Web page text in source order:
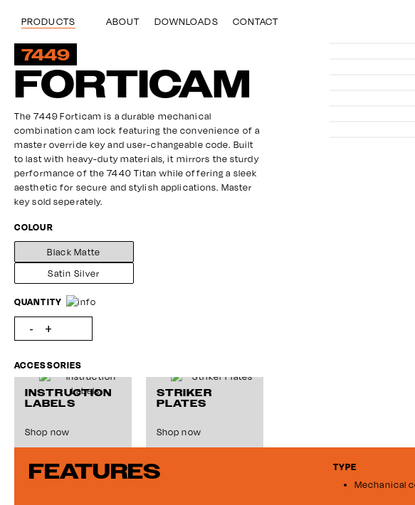
content
PRODUCTS ABOUT DOWNLOADS CONTACT
7449
FORTICAM
The 7449 Forticam is a durable mechanical
combination cam lock featuring the convenience of a
master override key and user-changeable code. Built
to last with heavy-duty materials, it mirrors the sturdy
performance of the 7440 Titan while offering a sleek
aesthetic for secure and stylish applications. Master
key sold seperately.
COLOUR
Black Matte
Satin Silver
QUANTITY
ACCESSORIES
INSTRUCTION
LABELS
Shop now
STRIKER
PLATES
Shop now
MASTER
FINGER
FEATURES TYPE
Mechanical